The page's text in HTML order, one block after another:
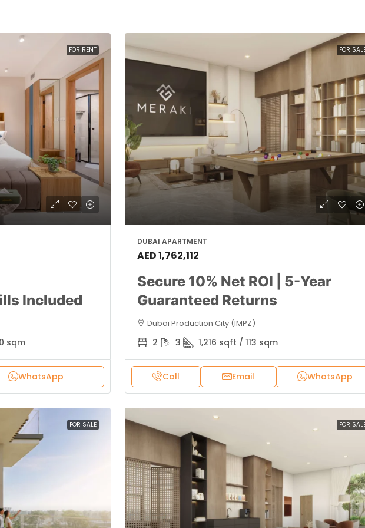
FOR RENT
Included
sqm
WhatsApp
FOR
DUBAI APARTMENT
AED 1,762,112
Secure 10% Net ROI | 5-Year
Guaranteed Returns
Dubai Production City (IMPZ)
2 3 1,216 sqft / 113 sqm
Call Email WhatsApp
FOR SALE FOR